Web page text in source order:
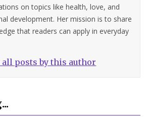
on topics like health, love, and
development. Her mission is to share
that readers can apply in everyday
all posts by this author